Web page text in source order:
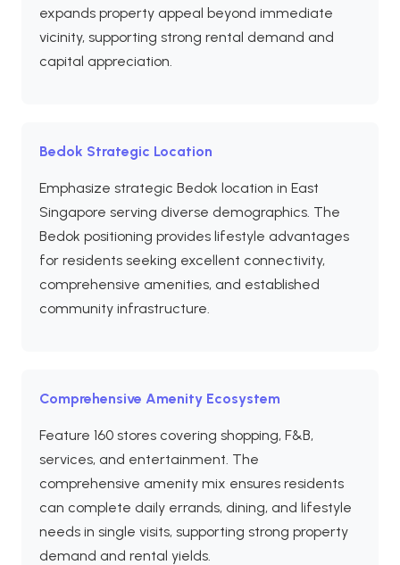
expands property appeal beyond immediate
vicinity, supporting strong rental demand and
capital appreciation.
Bedok Strategic Location
Emphasize strategic Bedok location in East
Singapore serving diverse demographics. The
Bedok positioning provides lifestyle advantages
for residents seeking excellent connectivity,
comprehensive amenities, and established
community infrastructure.
Comprehensive Amenity Ecosystem
Feature 160 stores covering shopping, F&B,
services, and entertainment. The
comprehensive amenity mix ensures residents
can complete daily errands, dining, and lifestyle
needs in single visits, supporting strong property
demand and rental yields.